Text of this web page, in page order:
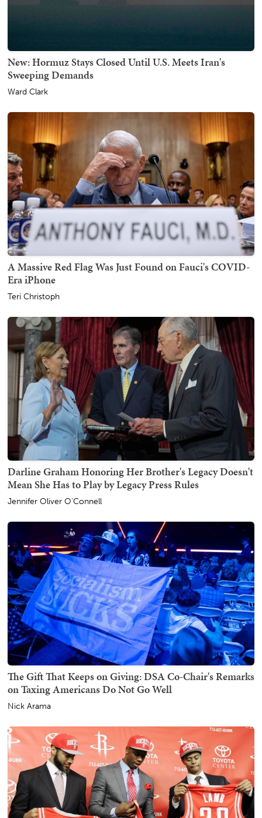
New: Hormuz Stays Closed Until U.S. Meets Iran's
Sweeping Demands
Ward Clark
A Massive Red Flag Was Just Found on Fauci's COVID-
Era iPhone
Teri Christoph
Darline Graham Honoring Her Brother's Legacy Doesn't
Mean She Has to Play by Legacy Press Rules
Jennifer Oliver O'Connell
The Gift That Keeps on Giving: DSA Co-Chair's Remarks
on Taxing Americans Do Not Go Well
Nick Arama